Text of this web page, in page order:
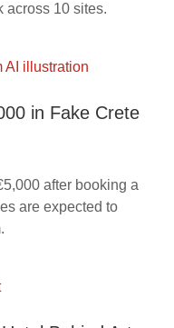
across 10 sites.
in Fake Crete
after booking a
are expected to